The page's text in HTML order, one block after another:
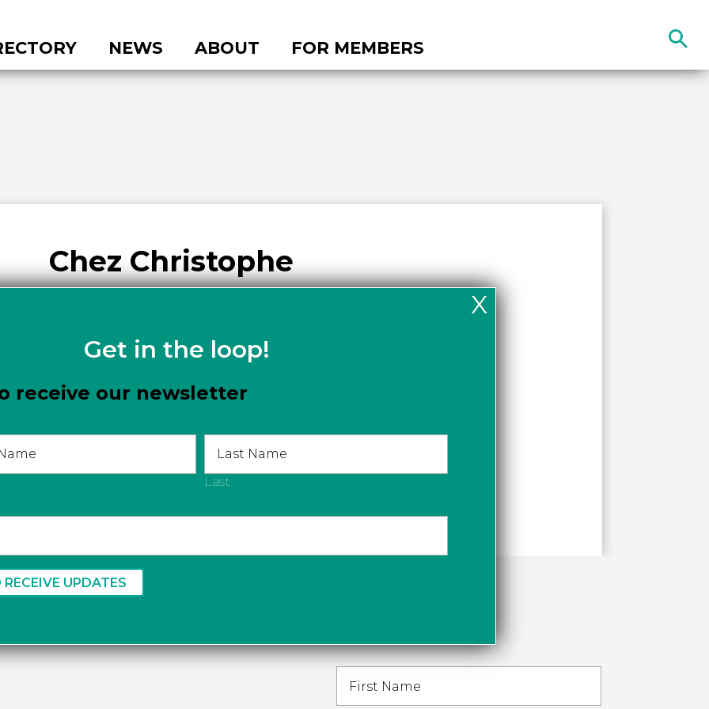
NEWS ABOUT FOR MEMBERS
site
Chez Christophe
Get in the loop!
receive our newsletter
Last
X